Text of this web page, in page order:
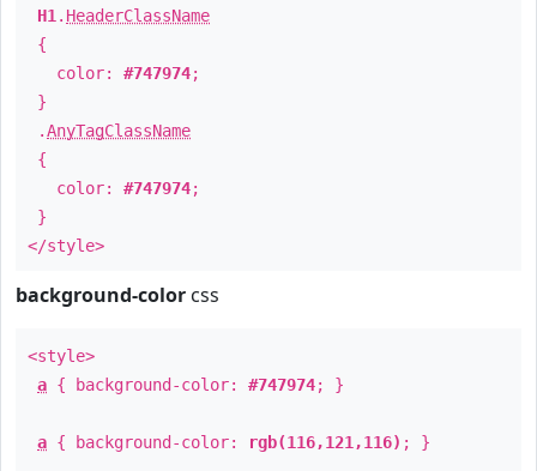
H1 . HeaderClassName
{
color: #747974;
}
.AnyTagClassName
{
color: #747974;
}
</style>
background-color css
<style>
a { background-color: #747974; }
a { background-color: rgb(116,121,116) ; }